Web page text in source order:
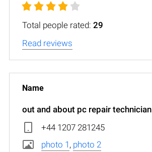
Total people rated: 29
Read reviews
out and about pc repair technician
+44 1207 281245
photo 1 , photo 2